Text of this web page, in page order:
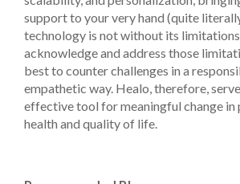
support to your very hand (quite
technology is not without its
acknowledge and address those
best to counter challenges in a
empathetic way. Healo, therefore,
effective tool for meaningful change in
health and quality of life.